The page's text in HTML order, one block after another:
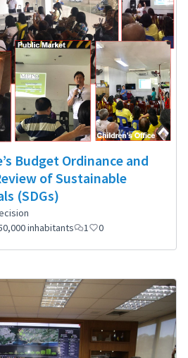
Budget Ordinance and
of Sustainable
(SDGs)
inhabitants
1 0